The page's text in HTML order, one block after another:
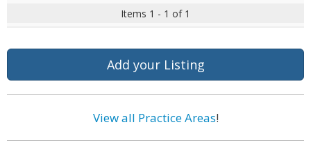
Items 1 - 1 of 1
Add your Listing
View all Practice Areas!